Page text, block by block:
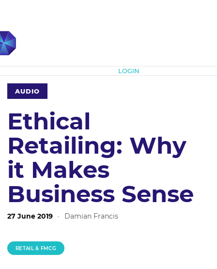
LOGIN
AUDIO
Ethical
Retailing: Why
it Makes
Business Sense
27 June 2019 · Damian Francis
RETAIL & FMCG